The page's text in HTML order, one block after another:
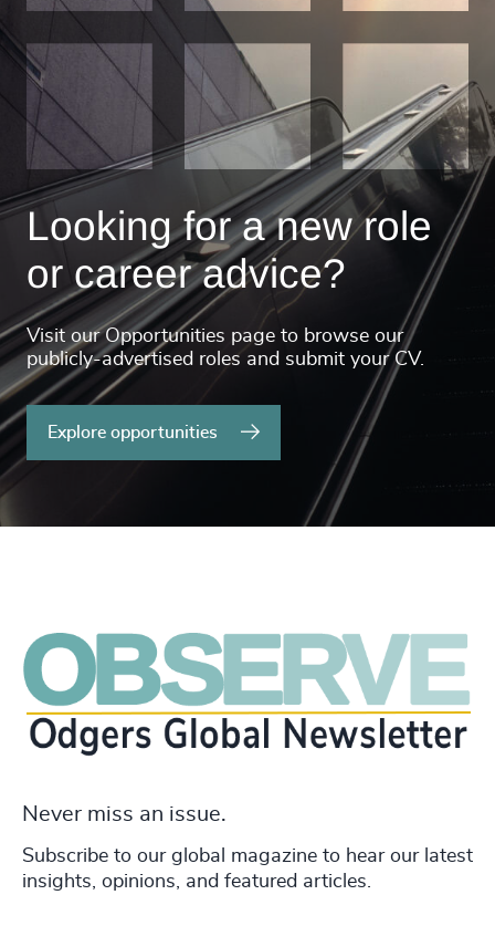
Looking for a new role
or career advice?
Visit our Opportunities page to browse our
publicly-advertised roles and submit your CV.
Explore opportunities
Never miss an issue.
Subscribe to our global magazine to hear our latest
insights, opinions, and featured articles.